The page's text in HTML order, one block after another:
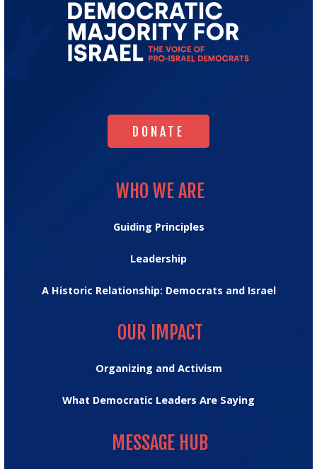
for
DONATE
DONATE
WHO WE ARE
Guiding Principles
Leadership
A Historic Relationship: Democrats and Israel
OUR IMPACT
Organizing and Activism
What Democratic Leaders Are Saying
MESSAGE HUB